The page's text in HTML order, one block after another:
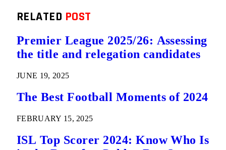
RELATED POST
Premier League 2025/26: Assessing
the title and relegation candidates
JUNE 19, 2025
The Best Football Moments of 2024
FEBRUARY 15, 2025
ISL Top Scorer 2024: Know Who Is